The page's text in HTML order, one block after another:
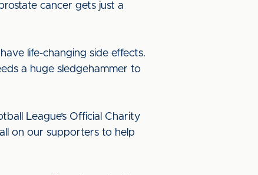
cancer gets just a
life-changing side effects.
a huge sledgehammer to
League’s Official Charity
on our supporters to help